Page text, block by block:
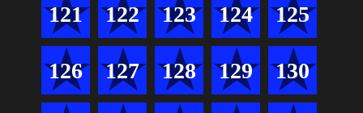
121 122 123 124 125
126 127 128 129 130